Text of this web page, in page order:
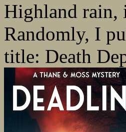
Highland
Randomly, I
title: Death